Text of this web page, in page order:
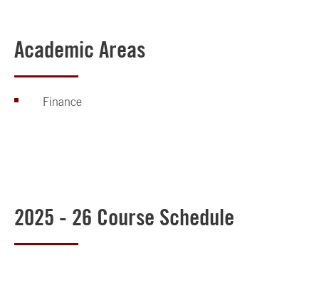
Academic Areas
Finance
2025 - 26 Course Schedule